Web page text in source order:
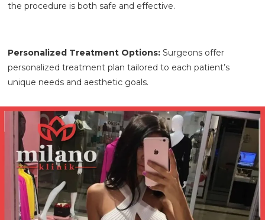
the procedure is both safe and effective.
Personalized Treatment Options: Surgeons offer
personalized treatment plan tailored to each patient’s
unique needs and aesthetic goals.